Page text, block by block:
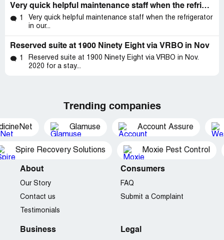
Very quick helpful maintenance staff when the refrigerator in our unit had a leak
1
Very quick helpful maintenance staff when the refrigerator
in our...
Reserved suite at 1900 Ninety Eight via VRBO in Nov
1
Reserved suite at 1900 Ninety Eight via VRBO in Nov.
2020 for a stay...
Trending companies
Glamuse Account Assure
Spire Recovery Solutions Moxie Pest Control
About
Our Story
Contact us
Testimonials
Consumers
FAQ
Submit a Complaint
Business Legal